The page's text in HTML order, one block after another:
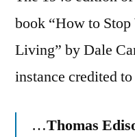
book “How to
Living” by Dale
instance credited
…Thomas